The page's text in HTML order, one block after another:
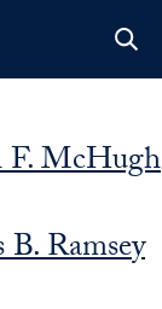
McHugh
Ramsey